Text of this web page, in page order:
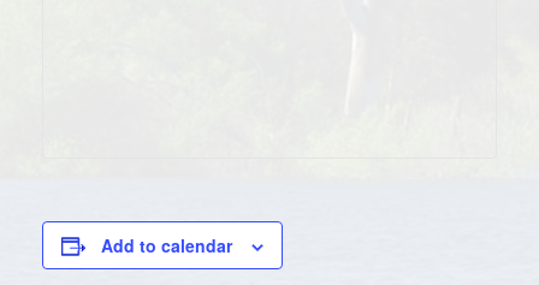
Add to calendar